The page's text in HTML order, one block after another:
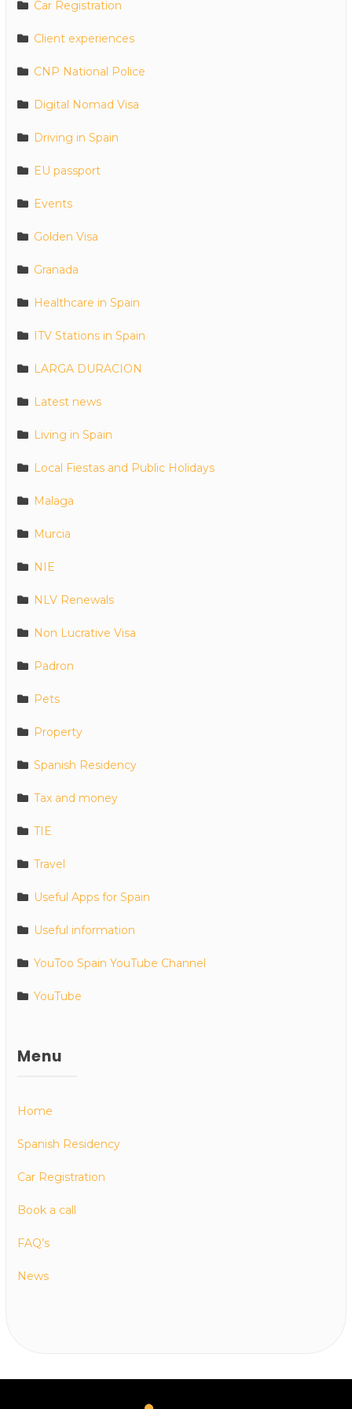
Car Registration
Client experiences
CNP National Police
Digital Nomad Visa
Driving in Spain
EU passport
Events
Golden Visa
Granada
Healthcare in Spain
ITV Stations in Spain
LARGA DURACION
Latest news
Living in Spain
Local Fiestas and Public Holidays
Malaga
Murcia
NIE
NLV Renewals
Non Lucrative Visa
Padron
Pets
Property
Spanish Residency
Tax and money
TIE
Travel
Useful Apps for Spain
Useful information
YouToo Spain YouTube Channel
YouTube
Menu
Home
Spanish Residency
Car Registration
Book a call
FAQ’s
News